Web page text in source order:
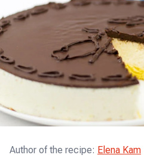
Author of the recipe: Elena Kam